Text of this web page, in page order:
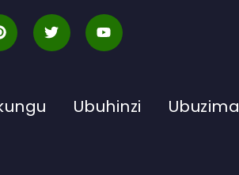
Ubuhinzi Ubuzima